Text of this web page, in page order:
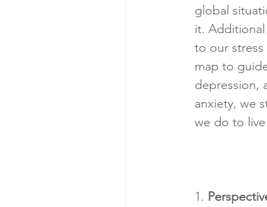
global
it.
to our stress
map to
depression,
anxiety, we
we do to
1.